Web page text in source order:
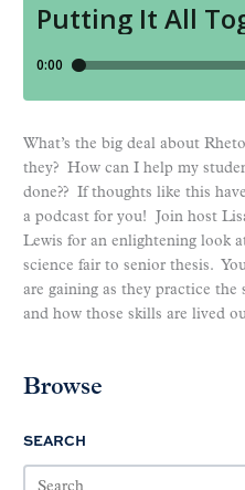
What’s the big deal about
they? How can I help my
done?? If thoughts like this
a podcast for you! Join host
Lewis for an enlightening look
science fair to senior thesis.
are gaining as they practice the
and how those skills are lived
Browse
SEARCH